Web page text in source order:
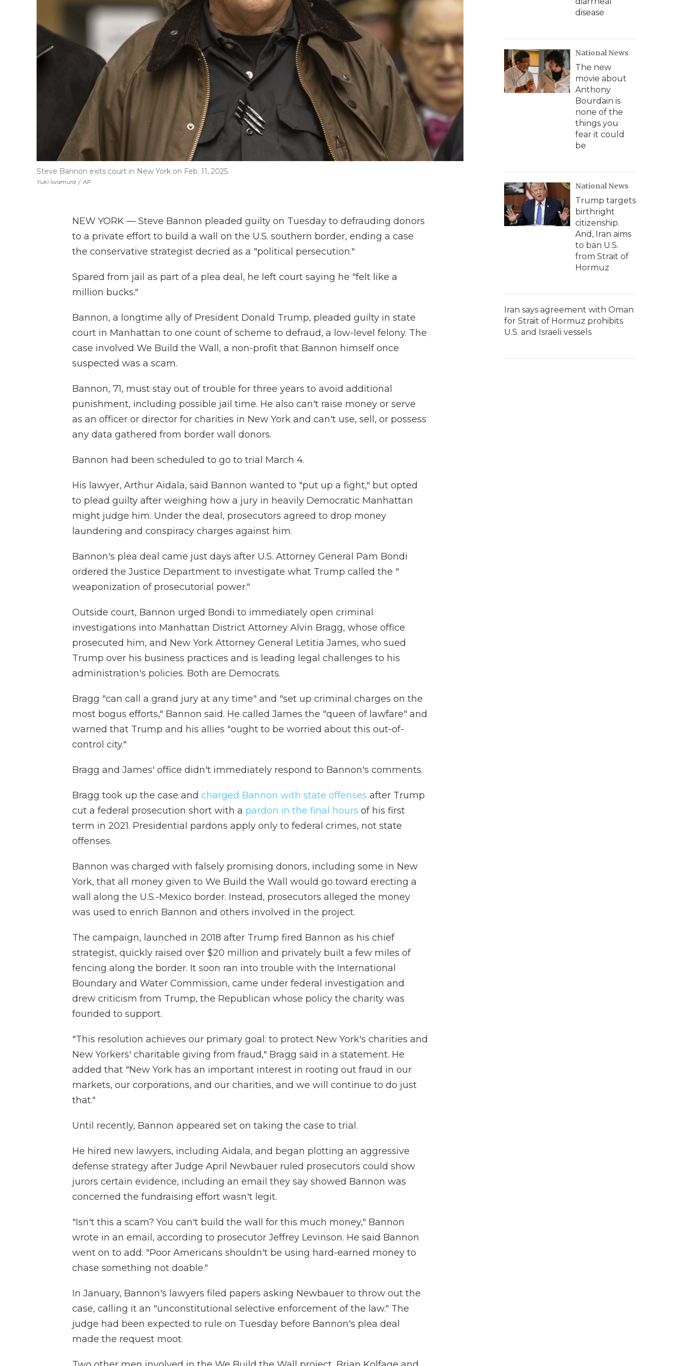
Yuki Iwamura / AP
Steve Bannon exits court in New York on Feb. 11, 2025.
NEW YORK — Steve Bannon pleaded guilty on Tuesday to defrauding donors
to a private effort to build a wall on the U.S. southern border, ending a case
the conservative strategist decried as a "political persecution."
Spared from jail as part of a plea deal, he left court saying he "felt like a
million bucks."
Bannon, a longtime ally of President Donald Trump, pleaded guilty in state
court in Manhattan to one count of scheme to defraud, a low-level felony. The
case involved We Build the Wall, a non-profit that Bannon himself once
suspected was a scam.
Bannon, 71, must stay out of trouble for three years to avoid additional
punishment, including possible jail time. He also can't raise money or serve
as an officer or director for charities in New York and can't use, sell, or possess
any data gathered from border wall donors.
Bannon had been scheduled to go to trial March 4.
His lawyer, Arthur Aidala, said Bannon wanted to "put up a fight," but opted
to plead guilty after weighing how a jury in heavily Democratic Manhattan
might judge him. Under the deal, prosecutors agreed to drop money
laundering and conspiracy charges against him.
Bannon's plea deal came just days after U.S. Attorney General Pam Bondi
ordered the Justice Department to investigate what Trump called the "
weaponization of prosecutorial power."
Outside court, Bannon urged Bondi to immediately open criminal
investigations into Manhattan District Attorney Alvin Bragg, whose office
prosecuted him, and New York Attorney General Letitia James, who sued
Trump over his business practices and is leading legal challenges to his
administration's policies. Both are Democrats.
Bragg "can call a grand jury at any time" and "set up criminal charges on the
most bogus efforts," Bannon said. He called James the "queen of lawfare" and
warned that Trump and his allies "ought to be worried about this out-of-
control city."
Bragg and James' office didn't immediately respond to Bannon's comments.
Bragg took up the case and charged Bannon with state offenses after Trump
cut a federal prosecution short with a pardon in the final hours of his first
term in 2021. Presidential pardons apply only to federal crimes, not state
offenses.
Bannon was charged with falsely promising donors, including some in New
York, that all money given to We Build the Wall would go toward erecting a
wall along the U.S.-Mexico border. Instead, prosecutors alleged the money
was used to enrich Bannon and others involved in the project.
The campaign, launched in 2018 after Trump fired Bannon as his chief
strategist, quickly raised over $20 million and privately built a few miles of
fencing along the border. It soon ran into trouble with the International
Boundary and Water Commission, came under federal investigation and
drew criticism from Trump, the Republican whose policy the charity was
founded to support.
"This resolution achieves our primary goal: to protect New York's charities and
New Yorkers' charitable giving from fraud," Bragg said in a statement. He
added that "New York has an important interest in rooting out fraud in our
markets, our corporations, and our charities, and we will continue to do just
that."
Until recently, Bannon appeared set on taking the case to trial.
He hired new lawyers, including Aidala, and began plotting an aggressive
defense strategy after Judge April Newbauer ruled prosecutors could show
jurors certain evidence, including an email they say showed Bannon was
concerned the fundraising effort wasn't legit.
"Isn't this a scam? You can't build the wall for this much money," Bannon
wrote in an email, according to prosecutor Jeffrey Levinson. He said Bannon
went on to add: "Poor Americans shouldn't be using hard-earned money to
chase something not doable."
In January, Bannon's lawyers filed papers asking Newbauer to throw out the
case, calling it an "unconstitutional selective enforcement of the law." The
judge had been expected to rule on Tuesday before Bannon's plea deal
made the request moot.
disease
National News
The new
movie about
Anthony
Bourdain is
none of the
things you
fear it could
be
National News
Trump targets
birthright
citizenship.
And, Iran aims
to ban U.S.
from Strait of
Hormuz
Iran says agreement with Oman
for Strait of Hormuz prohibits
U.S. and Israeli vessels